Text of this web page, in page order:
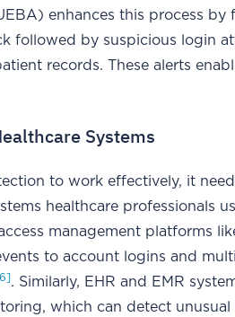
enhances this process by
followed by suspicious login
records. These alerts
Systems
to work effectively, it
healthcare professionals
management platforms
to account logins and
. Similarly, EHR and EMR
which can detect unusual